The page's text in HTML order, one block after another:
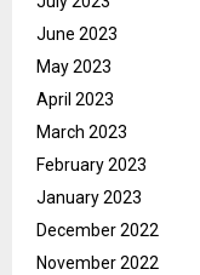
June 2023
May 2023
April 2023
March 2023
February 2023
January 2023
December 2022
November 2022